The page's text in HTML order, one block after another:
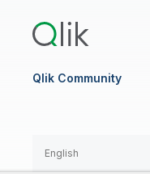
Manufacturing
Consumer Products
High Tech
Marketing
RESOURCE CENTER
Resource Library
Whitepapers & Ebooks
Webinars
Qlik Community
English